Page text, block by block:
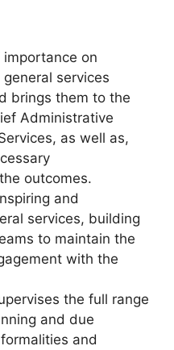
on
services
brings them to the
Administrative
as well as,
outcomes.
and
services, building
to maintain the
with the
the full range
and due
and